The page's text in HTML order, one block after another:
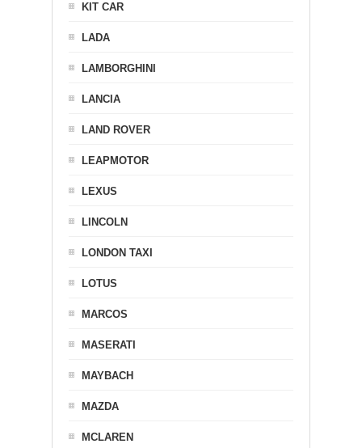
KIT CAR
LADA
LAMBORGHINI
LANCIA
LAND ROVER
LEAPMOTOR
LEXUS
LINCOLN
LONDON TAXI
LOTUS
MARCOS
MASERATI
MAYBACH
MAZDA
MCLAREN